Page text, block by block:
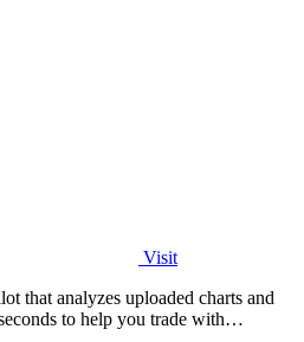
Visit
that analyzes uploaded charts and
to help you trade with